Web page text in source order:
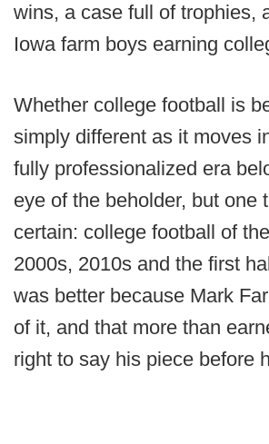
wins, a case full of trophies,
Iowa farm boys earning
Whether college football is
simply different as it moves
fully professionalized era
eye of the beholder, but one
certain: college football of
2000s, 2010s and the first
was better because Mark
of it, and that more than
right to say his piece before